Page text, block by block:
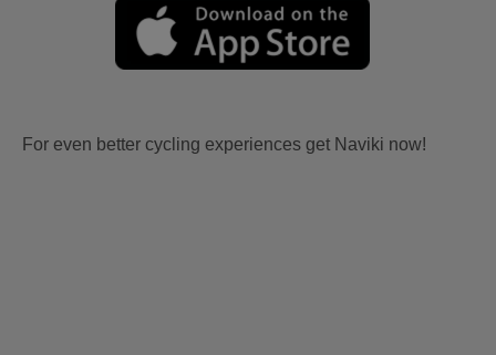
For even better cycling experiences get Naviki now!